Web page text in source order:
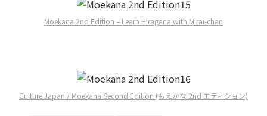
Moekana 2nd Edition – Learn Hiragana with Mirai-chan
Culture Japan / Moekana Second Edition (もえかな 2nd エディション)